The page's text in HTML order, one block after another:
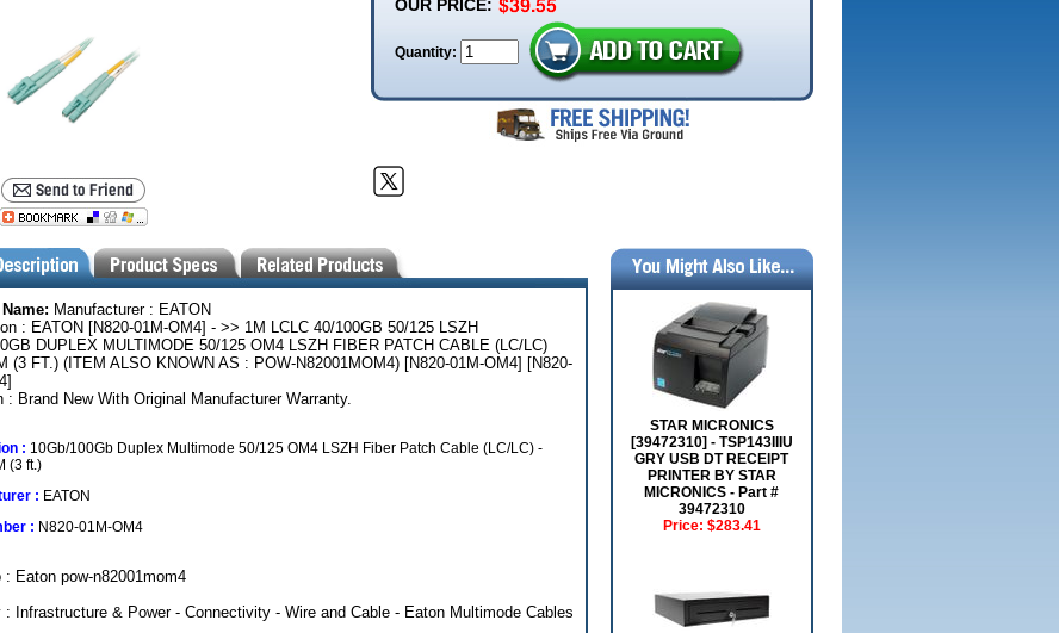
OUR PRICE:
Quantity:
Manufacturer : EATON
: EATON [N820-01M-OM4] - >> 1M LCLC 40/100GB 50/125 LSZH
DUPLEX MULTIMODE 50/125 OM4 LSZH FIBER PATCH CABLE (LC/LC)
(3 FT.) (ITEM ALSO KNOWN AS : POW-N82001MOM4) [N820-01M-OM4] [N820-
: Brand New With Original Manufacturer Warranty.
: 10Gb/100Gb Duplex Multimode 50/125 OM4 LSZH Fiber Patch Cable (LC/LC) -
(3 ft.)
: EATON
: N820-01M-OM4
: Eaton pow-n82001mom4
: Infrastructure & Power - Connectivity - Wire and Cable - Eaton Multimode Cables
STAR MICRONICS
[39472310] - TSP143IIIU
GRY USB DT RECEIPT
PRINTER BY STAR
MICRONICS - Part #
39472310
Price: $283.41